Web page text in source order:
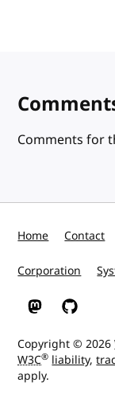
Comments for
Home Contact
Corporation
W3C on Mastodon
W3C on
Copyright © 2026
W3C® liability,
apply.